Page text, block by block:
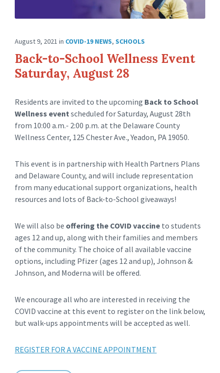
August 9, 2021 in COVID-19 NEWS, SCHOOLS
Back-to-School Wellness Event
Saturday, August 28
Residents are invited to the upcoming Back to School
Wellness event scheduled for Saturday, August 28th
from 10:00 a.m.- 2:00 p.m. at the Delaware County
Wellness Center, 125 Chester Ave., Yeadon, PA 19050.
This event is in partnership with Health Partners Plans
and Delaware County, and will include representation
from many educational support organizations, health
resources and lots of Back-to-School giveaways!
We will also be offering the COVID vaccine to students
ages 12 and up, along with their families and members
of the community. The choice of all available vaccine
options, including Pfizer (ages 12 and up), Johnson &
Johnson, and Moderna will be offered.
We encourage all who are interested in receiving the
COVID vaccine at this event to register on the link below,
but walk-ups appointments will be accepted as well.
REGISTER FOR A VACCINE APPOINTMENT